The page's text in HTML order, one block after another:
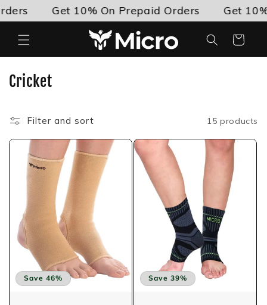
Skip to
content
Get 10% On Prepaid Orders Get 10%
Cart
C
l
l
Cricket
Filter and sort 15 products
Save 46% Save 39%